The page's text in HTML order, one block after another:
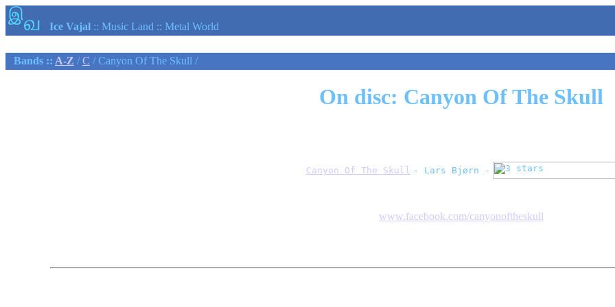
இவ Ice Vajal :: Music Land :: Metal World
Bands :: A-Z / C / Canyon Of The Skull /
On disc: Canyon Of The Skull
Canyon Of The Skull - Lars Bjørn -
www.facebook.com/canyonoftheskull